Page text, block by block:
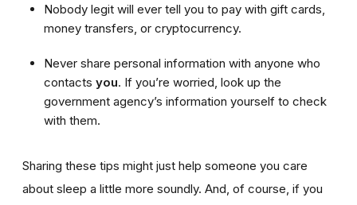
Nobody legit will ever tell you to pay with gift cards,
money transfers, or cryptocurrency.
Never share personal information with anyone who
contacts you. If you’re worried, look up the
government agency’s information yourself to check
with them.
Sharing these tips might just help someone you care
about sleep a little more soundly. And, of course, if you